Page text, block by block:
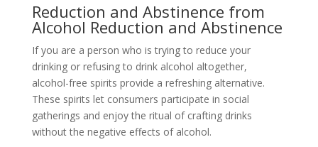
Reduction and Abstinence from
Alcohol Reduction and Abstinence
If you are a person who is trying to reduce your
drinking or refusing to drink alcohol altogether,
alcohol-free spirits provide a refreshing alternative.
These spirits let consumers participate in social
gatherings and enjoy the ritual of crafting drinks
without the negative effects of alcohol.